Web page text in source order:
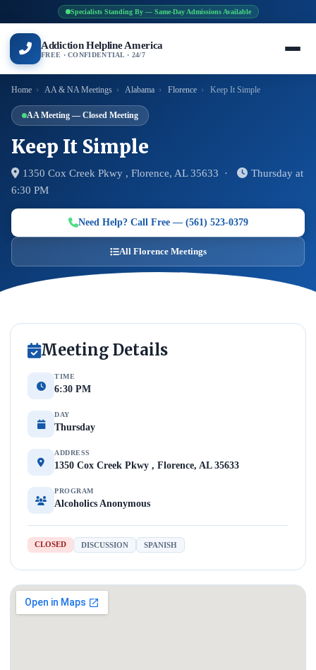
Specialists Standing By — Same-Day Admissions Available
Addiction Helpline America
FREE · CONFIDENTIAL · 24/7
Home › AA & NA Meetings › Alabama › Florence › Keep It Simple
AA Meeting — Closed Meeting
Keep It Simple
1350 Cox Creek Pkwy , Florence, AL 35633 ·
Thursday at
6:30 PM
Need Help? Call Free — (561) 523-0379
All Florence Meetings
Meeting Details
TIME
6:30 PM
DAY
Thursday
ADDRESS
1350 Cox Creek Pkwy , Florence, AL 35633
PROGRAM
Alcoholics Anonymous
CLOSED DISCUSSION SPANISH